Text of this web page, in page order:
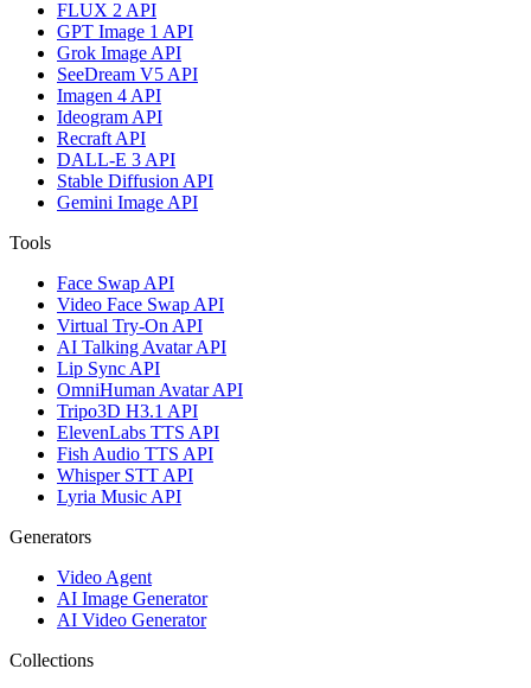
FLUX 2 API
GPT Image 1 API
Grok Image API
SeeDream V5 API
Imagen 4 API
Ideogram API
Recraft API
DALL-E 3 API
Stable Diffusion API
Gemini Image API
Tools
Face Swap API
Video Face Swap API
Virtual Try-On API
AI Talking Avatar API
Lip Sync API
OmniHuman Avatar API
Tripo3D H3.1 API
ElevenLabs TTS API
Fish Audio TTS API
Whisper STT API
Lyria Music API
Generators
Video Agent
AI Image Generator
AI Video Generator
Collections